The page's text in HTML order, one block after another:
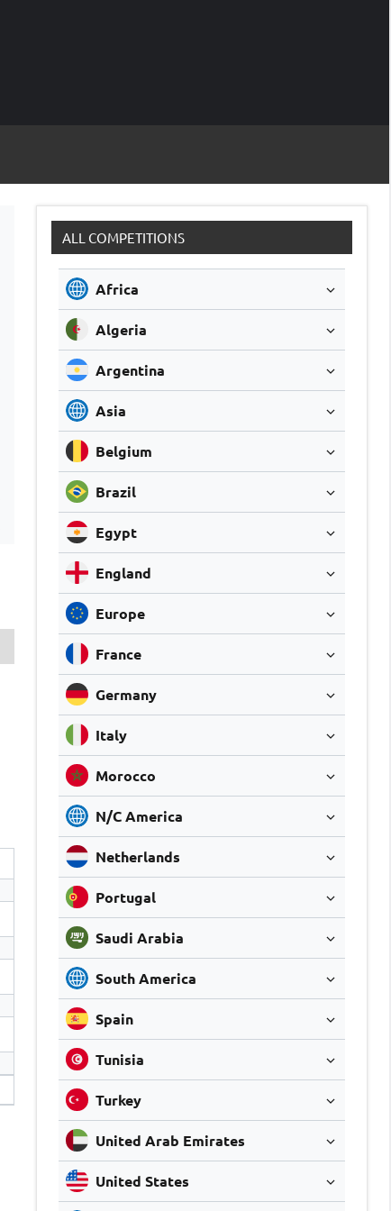
ALL COMPETITIONS
Africa
Algeria
Argentina
Asia
Belgium
Brazil
Egypt
England
Europe
France
Germany
Italy
Morocco
N/C America
Netherlands
Portugal
Saudi Arabia
South America
Spain
Tunisia
Turkey
United Arab Emirates
United States